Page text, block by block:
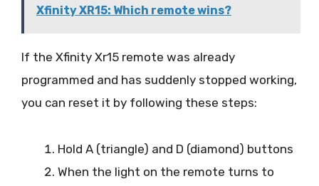
Xfinity XR15: Which remote wins?
If the Xfinity Xr15 remote was already
programmed and has suddenly stopped working,
you can reset it by following these steps:
Hold A (triangle) and D (diamond) buttons
When the light on the remote turns to